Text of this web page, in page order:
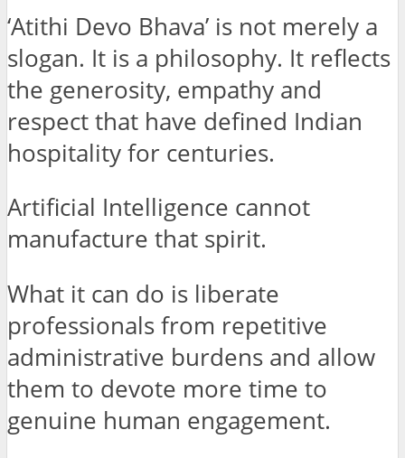
‘Atithi Devo Bhava’ is not merely a
slogan. It is a philosophy. It reflects
the generosity, empathy and
respect that have defined Indian
hospitality for centuries.
Artificial Intelligence cannot
manufacture that spirit.
What it can do is liberate
professionals from repetitive
administrative burdens and allow
them to devote more time to
genuine human engagement.